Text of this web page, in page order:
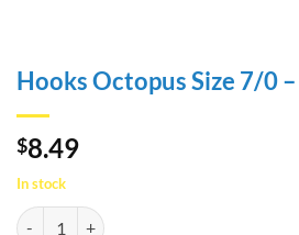
Hooks Octopus Size 7/0
$8.49
In stock
Hooks Octopus Size 7/0 - Mustad quantity